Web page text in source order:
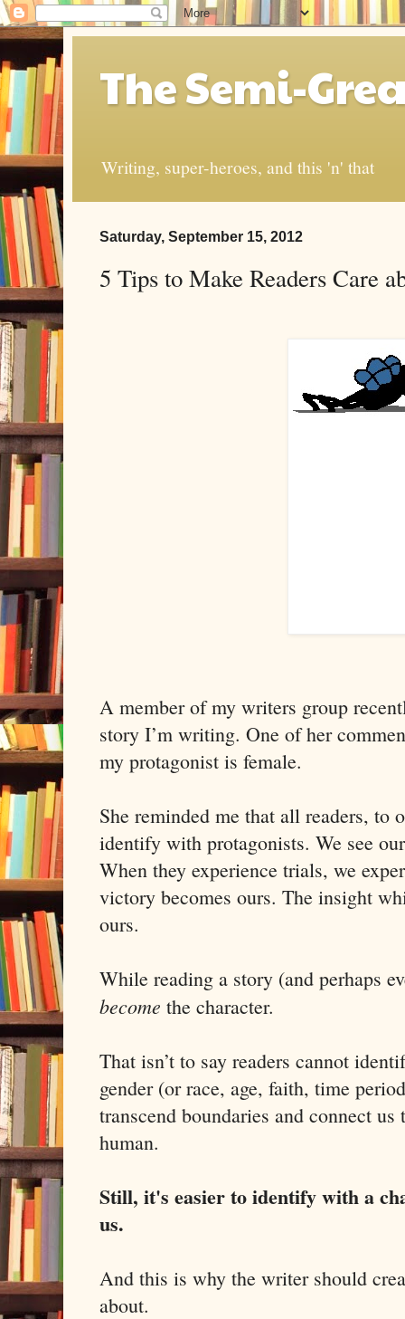
The Semi-
Writing, super-heroes, and this 'n' that
Saturday, September 15, 2012
5 Tips to Make Readers Care
A member of my writers group
story I’m writing. One of her
my protagonist is female.
She reminded me that all readers, to
identify with protagonists. We see
When they experience trials, we
victory becomes ours. The insight
ours.
While reading a story (and perhaps
become the character.
That isn’t to say readers cannot
gender (or race, age, faith, time
transcend boundaries and connect
human.
Still, it's easier to identify with a
us.
And this is why the writer should
about.